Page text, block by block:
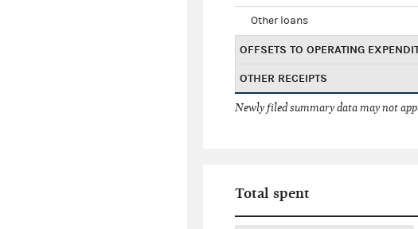
Other loans
OFFSETS TO OPERATING
OTHER RECEIPTS
Newly filed summary data may not
Total spent